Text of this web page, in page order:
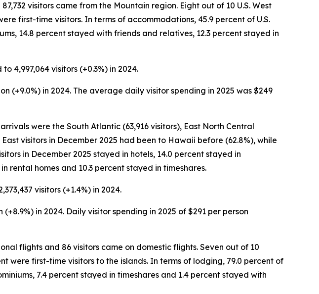
visitors came from the Mountain region. Eight out of 10 U.S. West
first-time visitors. In terms of accommodations, 45.9 percent of U.S.
14.8 percent stayed with friends and relatives, 12.3 percent stayed in
4,997,064 visitors (+0.3%) in 2024.
(+9.0%) in 2024. The average daily visitor spending in 2025 was $249
were the South Atlantic (63,916 visitors), East North Central
visitors in December 2025 had been to Hawaii before (62.8%), while
in December 2025 stayed in hotels, 14.0 percent stayed in
rental homes and 10.3 percent stayed in timeshares.
visitors (+1.4%) in 2024.
in 2024. Daily visitor spending in 2025 of $291 per person
flights and 86 visitors came on domestic flights. Seven out of 10
were first-time visitors to the islands. In terms of lodging, 79.0 percent of
7.4 percent stayed in timeshares and 1.4 percent stayed with